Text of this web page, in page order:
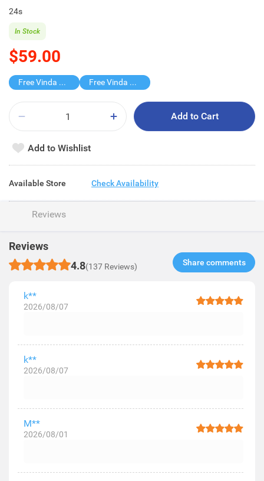
24s
$59.00
In Stock
Free Vinda 4D BATHROOM TISSUE Free Vinda Softpack
Add to Cart
Add to Wishlist
Available Store Check Availability
Reviews
Reviews
4.8(137 Reviews) Share comments​
k**
2026/08/07
k**
2026/08/07
M**
2026/08/01